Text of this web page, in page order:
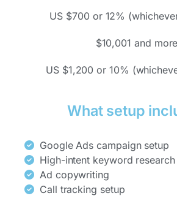
US $700 or 12%
$10,001 and more
US $1,200 or 10%
What setup
Google Ads campaign setup
High-intent keyword research
Ad copywriting
Call tracking setup